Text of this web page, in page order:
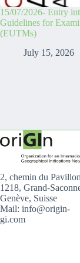
15/07/2026- Entry
Guidelines for
(EUTMs)
July 15, 2026
2, chemin du
1218, Grand-
Genève, Suisse
Mail: info@origin-
gi.com